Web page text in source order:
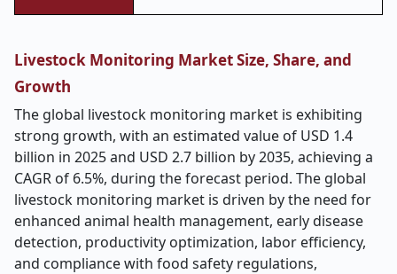
Livestock Monitoring Market Size, Share, and
Growth
The global livestock monitoring market is exhibiting
strong growth, with an estimated value of USD 1.4
billion in 2025 and USD 2.7 billion by 2035, achieving a
CAGR of 6.5%, during the forecast period. The global
livestock monitoring market is driven by the need for
enhanced animal health management, early disease
detection, productivity optimization, labor efficiency,
and compliance with food safety regulations,